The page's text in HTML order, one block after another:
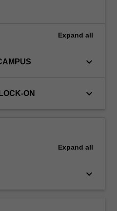
Expand all
keyboard_arrow_down
ON keyboard_arrow_down
Expand all
keyboard_arrow_down